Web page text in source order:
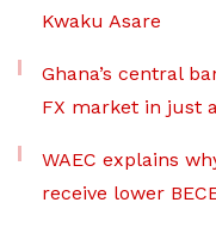
Kwaku Asare
Ghana’s central
FX market in just
WAEC explains
receive lower